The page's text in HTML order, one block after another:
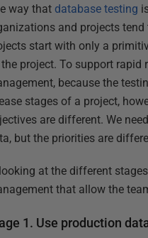
way that database testing
and projects
start with only a
project. To support
because the
stages of a project,
are different. We
but the priorities are
at the different
that allow the
1. Use production